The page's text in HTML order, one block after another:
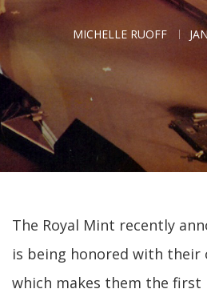
MICHELLE RUOFF
The Royal Mint recently
is being honored with their
which makes them the first